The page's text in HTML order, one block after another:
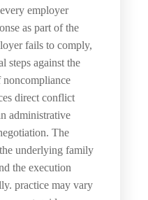
employer
as part of the
fails to comply,
steps against the
noncompliance
direct conflict
administrative
The
underlying family
the execution
practice may vary